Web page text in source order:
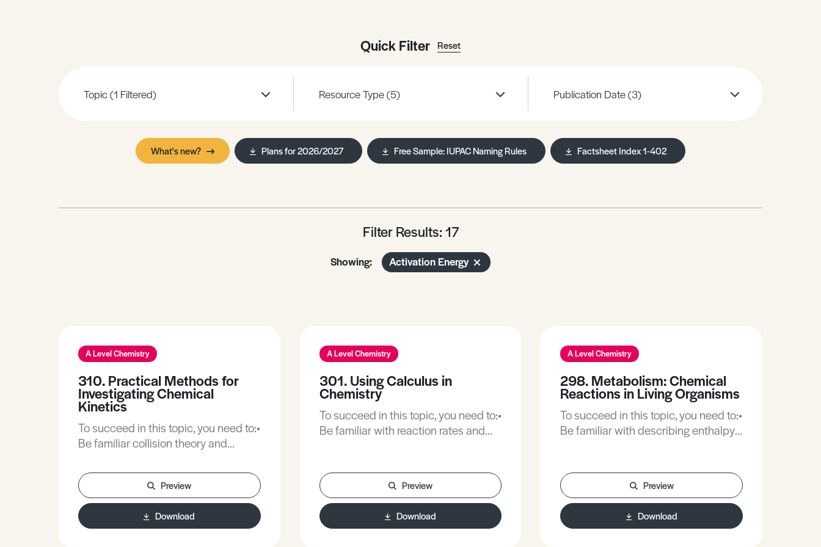
Quick Filter Reset
Topic(1 Filtered) Resource Type(5) Publication Date(3)
What's new? Plans for 2026/2027 Free Sample: IUPAC Naming Rules Factsheet Index 1-402
Filter Results: 17
Showing: Activation Energy
A Level Chemistry
310. Practical Methods for
Investigating Chemical
Kinetics
To succeed in this topic, you need to:•
Be familiar collision theory and
the rate of chemical change.• Be
familiar with independent,
dependent and control variables in
planning chemical investigations.• Be
Preview
Download
A Level Chemistry
301. Using Calculus in
Chemistry
To succeed in this topic, you need to:•
Be familiar with reaction rates and
rate expression and the investigative
approaches for determining the rate
expression.• Be familiar with
activation energy, as the energy
Preview
Download
A Level Chemistry
298. Metabolism: Chemical
Reactions in Living Organisms
To succeed in this topic, you need to:•
Be familiar with describing enthalpy
nomenclature and displaying organic
compounds.• Be familiar with
oxidation/reduction reactions,
condensation and hydrolysis
Preview
Download